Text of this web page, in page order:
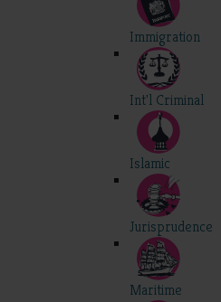
Immigration
Int'l Criminal
Islamic
Jurisprudence
Maritime